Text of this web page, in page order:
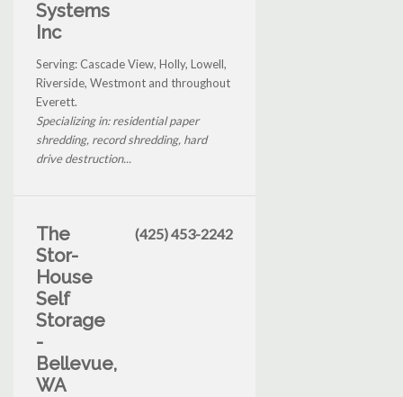
Systems
Inc
Serving: Cascade View, Holly, Lowell,
Riverside, Westmont and throughout
Everett.
Specializing in: residential paper
shredding, record shredding, hard
drive destruction...
The
Stor-
House
Self
Storage
-
Bellevue,
WA
(425) 453-2242